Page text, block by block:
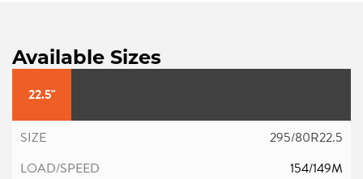
Available Sizes
22.5"
295/80R22.5
154/149M